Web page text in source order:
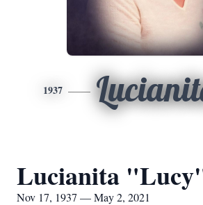
1937
Lucianita
Nov 17, 1937 — May 2, 2021